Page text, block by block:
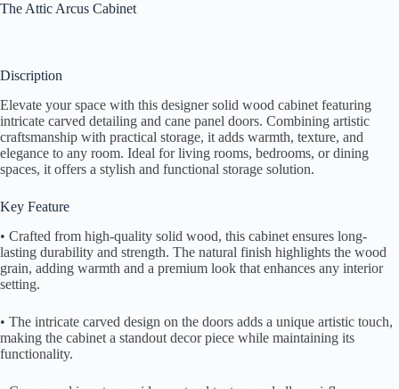
The Attic Arcus Cabinet
Discription
Elevate your space with this designer solid wood cabinet featuring
intricate carved detailing and cane panel doors. Combining artistic
craftsmanship with practical storage, it adds warmth, texture, and
elegance to any room. Ideal for living rooms, bedrooms, or dining
spaces, it offers a stylish and functional storage solution.
Key Feature
• Crafted from high-quality solid wood, this cabinet ensures long-
lasting durability and strength. The natural finish highlights the wood
grain, adding warmth and a premium look that enhances any interior
setting.
• The intricate carved design on the doors adds a unique artistic touch,
making the cabinet a standout decor piece while maintaining its
functionality.